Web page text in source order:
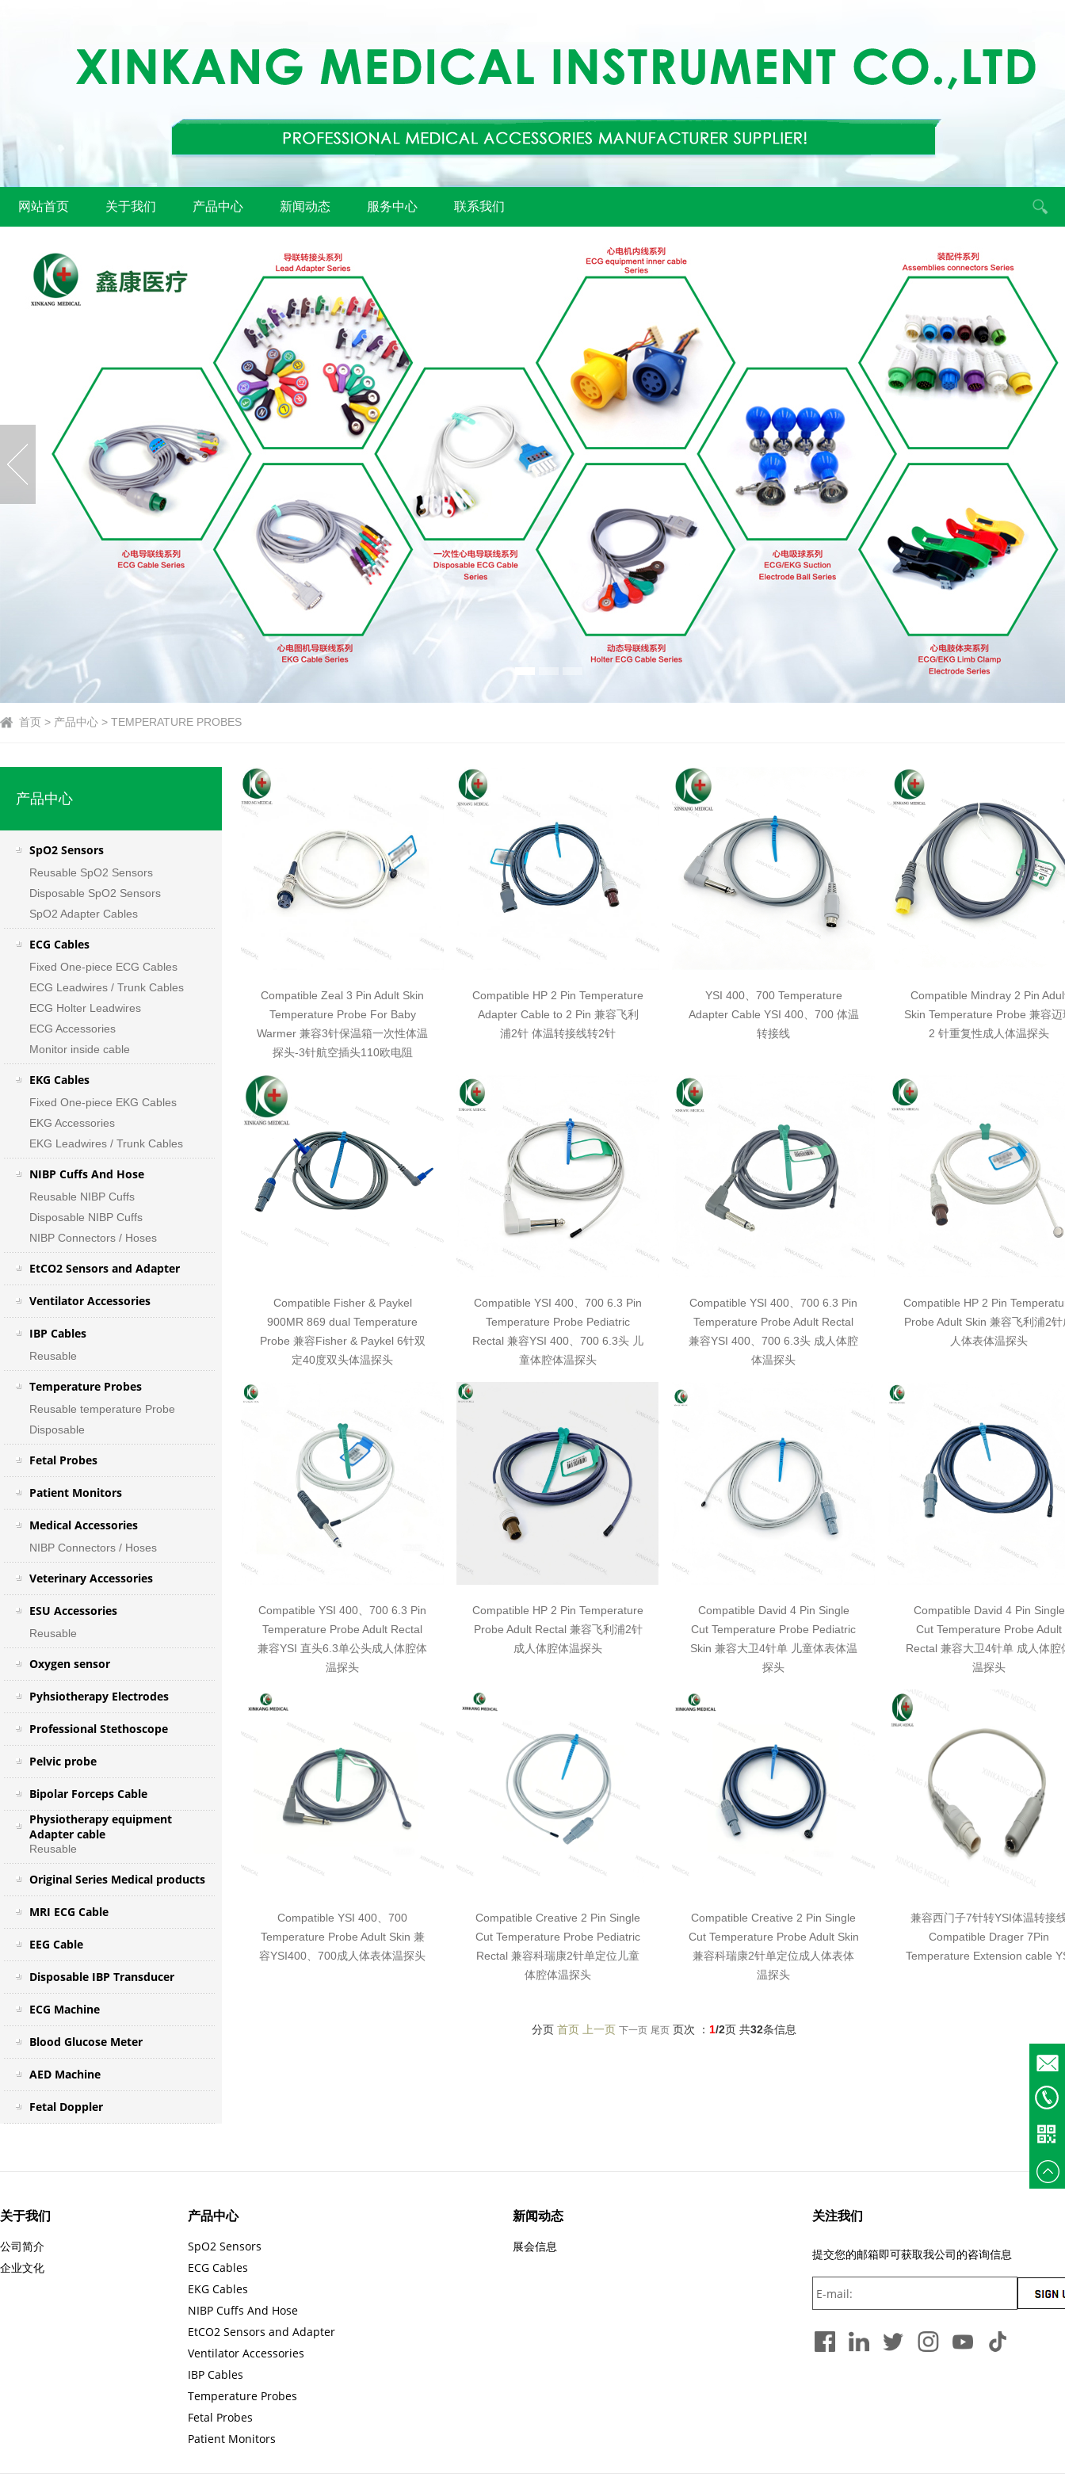
Email
+86
网站首页 关于我们 产品中心 新闻动态 服务中心 联系我们
首页 > 产品中心 > TEMPERATURE PROBES
产品中心
SpO2 Sensors
Reusable SpO2 Sensors
Disposable SpO2 Sensors
SpO2 Adapter Cables
ECG Cables
Fixed One-piece ECG Cables
ECG Leadwires / Trunk Cables
ECG Holter Leadwires
ECG Accessories
Monitor inside cable
EKG Cables
Fixed One-piece EKG Cables
EKG Accessories
EKG Leadwires / Trunk Cables
NIBP Cuffs And Hose
Reusable NIBP Cuffs
Disposable NIBP Cuffs
NIBP Connectors / Hoses
EtCO2 Sensors and Adapter
Ventilator Accessories
IBP Cables
Reusable
Temperature Probes
Reusable temperature Probe
Disposable
Fetal Probes
Patient Monitors
Medical Accessories
NIBP Connectors / Hoses
Veterinary Accessories
ESU Accessories
Reusable
Oxygen sensor
Pyhsiotherapy Electrodes
Professional Stethoscope
Pelvic probe
Bipolar Forceps Cable
Physiotherapy equipment
Adapter cable
Reusable
Original Series Medical products
MRI ECG Cable
EEG Cable
Disposable IBP Transducer
ECG Machine
Blood Glucose Meter
AED Machine
Fetal Doppler
Compatible Zeal 3 Pin Adult Skin
Temperature Probe For Baby
Warmer 兼容3针保温箱一次性体温
探头-3针航空插头110欧电阻
Compatible HP 2 Pin Temperature
Adapter Cable to 2 Pin 兼容飞利
浦2针 体温转接线转2针
YSI 400、700 Temperature
Adapter Cable YSI 400、700 体温
转接线
Compatible Mindray 2 Pin
Skin Temperature Probe 兼容迈
2 针重复性成人体温探头
Compatible Fisher & Paykel
900MR 869 dual Temperature
Probe 兼容Fisher & Paykel 6针双
定40度双头体温探头
Compatible YSI 400、700 6.3 Pin
Temperature Probe Pediatric
Rectal 兼容YSI 400、700 6.3头 儿
童体腔体温探头
Compatible YSI 400、700 6.3 Pin
Temperature Probe Adult Rectal
兼容YSI 400、700 6.3头 成人体腔
体温探头
Compatible HP 2 Pin
Probe Adult Skin 兼容飞利浦2针
人体表体温探头
Compatible YSI 400、700 6.3 Pin
Temperature Probe Adult Rectal
兼容YSI 直头6.3单公头成人体腔体
温探头
Compatible HP 2 Pin Temperature
Probe Adult Rectal 兼容飞利浦2针
成人体腔体温探头
Compatible David 4 Pin Single
Cut Temperature Probe Pediatric
Skin 兼容大卫4针单 儿童体表体温
探头
Compatible David 4 Pin Single
Cut Temperature Probe Adult
Rectal 兼容大卫4针单 成人体腔
温探头
Compatible YSI 400、700
Temperature Probe Adult Skin 兼
容YSI400、700成人体表体温探头
Compatible Creative 2 Pin Single
Cut Temperature Probe Pediatric
Rectal 兼容科瑞康2针单定位儿童
体腔体温探头
Compatible Creative 2 Pin Single
Cut Temperature Probe Adult Skin
兼容科瑞康2针单定位成人体表体
温探头
兼容西门子7针转YSI体温转接
Compatible Drager 7Pin
Temperature Extension cable
分页 首页 上一页 下一页 尾页 页次 ： 1/2页 共32条信息
关于我们
公司简介
企业文化
产品中心
SpO2 Sensors
ECG Cables
EKG Cables
NIBP Cuffs And Hose
EtCO2 Sensors and Adapter
Ventilator Accessories
IBP Cables
Temperature Probes
Fetal Probes
Patient Monitors
新闻动态
展会信息
关注我们
提交您的邮箱即可获取我公司的咨询信息